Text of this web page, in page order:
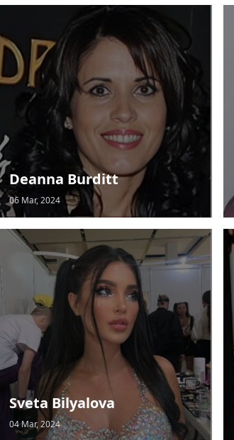
Deanna Burditt
06 Mar, 2024
Sveta Bilyalova
04 Mar, 2024